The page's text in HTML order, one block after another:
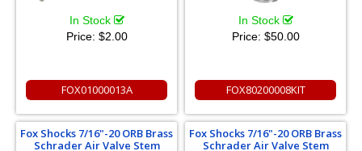
In Stock
Price: $2.00
FOX01000013A
In Stock
Price: $50.00
FOX80200008KIT
Fox Shocks 7/16"-20 ORB Brass
Schrader Air Valve Stem
Fox Shocks 7/16"-20 ORB Brass
Schrader Air Valve Stem